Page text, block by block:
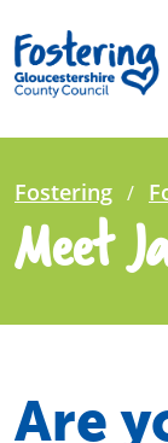
Fostering
Meet
Are